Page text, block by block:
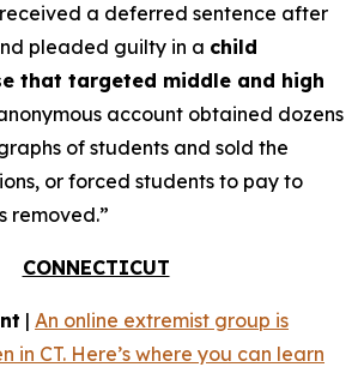
a deferred sentence after
pleaded guilty in a child
that targeted middle and high
account obtained dozens
of students and sold the
or forced students to pay to
removed.”
CONNECTICUT
| An online extremist group is
in CT. Here’s where you can learn